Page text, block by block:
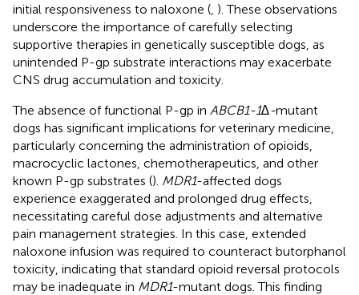
initial responsiveness to naloxone ( ). These observations
underscore the importance of carefully selecting
supportive therapies in genetically susceptible dogs, as
unintended P-gp substrate interactions may exacerbate
CNS drug accumulation and toxicity.
The absence of functional P-gp in ABCB1-1∆-mutant
dogs has significant implications for veterinary medicine,
particularly concerning the administration of opioids,
macrocyclic lactones, chemotherapeutics, and other
known P-gp substrates (). MDR1-affected dogs
experience exaggerated and prolonged drug effects,
necessitating careful dose adjustments and alternative
pain management strategies. In this case, extended
naloxone infusion was required to counteract butorphanol
toxicity, indicating that standard opioid reversal protocols
may be inadequate in MDR1-mutant dogs. This finding